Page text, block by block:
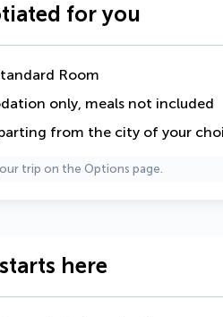
for you
Room
only, meals not included
from the city of your
trip on the Options page.
here